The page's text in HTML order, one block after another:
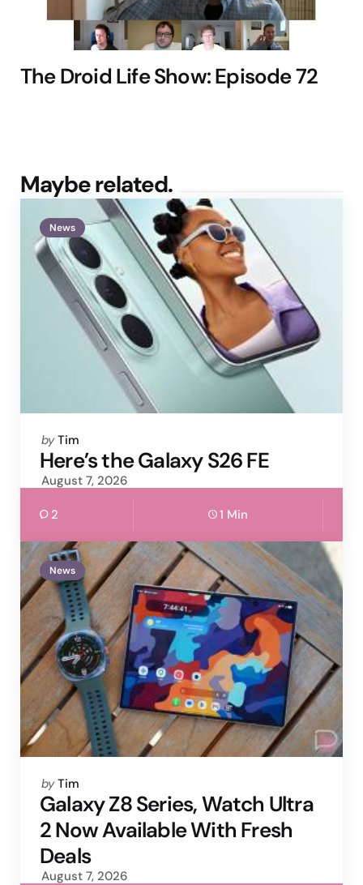
The Droid Life Show: Episode 72
Maybe related.
News
Posted
by
by Tim
Here’s the Galaxy S26 FE
August 7, 2026
2 1 Min
News
Posted
by
by Tim
Galaxy Z8 Series, Watch Ultra
2 Now Available With Fresh
Deals
August 7, 2026